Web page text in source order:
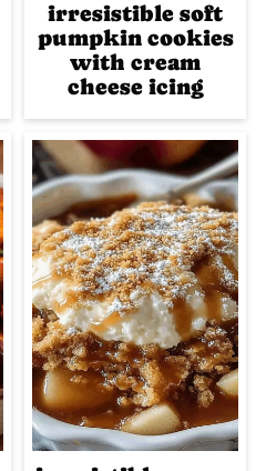
irresistible soft
pumpkin cookies
with cream
cheese icing